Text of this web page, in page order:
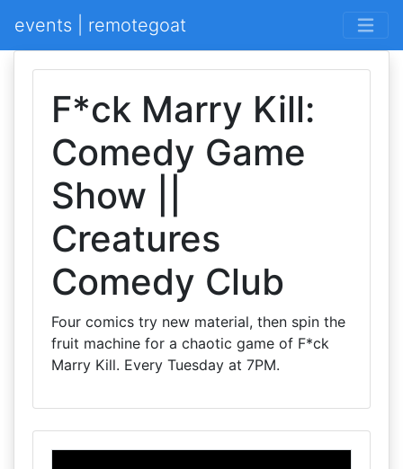
events | remotegoat
F*ck Marry Kill:
Comedy Game
Show ||
Creatures
Comedy Club
Four comics try new material, then spin the
fruit machine for a chaotic game of F*ck
Marry Kill. Every Tuesday at 7PM.